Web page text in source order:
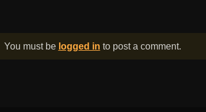
You must be logged in to post a comment.